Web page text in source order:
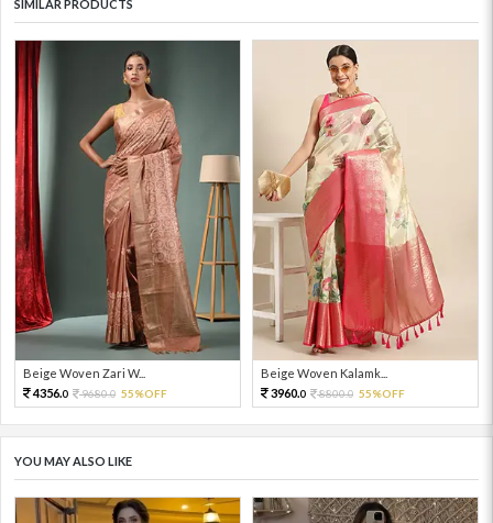
SIMILAR PRODUCTS
Beige Woven Zari W...
4356.0 9680.0 55%OFF
Beige Woven Kalamk...
3960.0 8800.0 55%OFF
YOU MAY ALSO LIKE